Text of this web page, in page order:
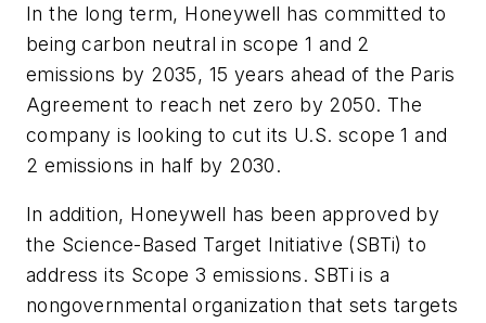
In the long term, Honeywell has committed to
being carbon neutral in scope 1 and 2
emissions by 2035, 15 years ahead of the Paris
Agreement to reach net zero by 2050. The
company is looking to cut its U.S. scope 1 and
2 emissions in half by 2030.
In addition, Honeywell has been approved by
the Science-Based Target Initiative (SBTi) to
address its Scope 3 emissions. SBTi is a
nongovernmental organization that sets targets